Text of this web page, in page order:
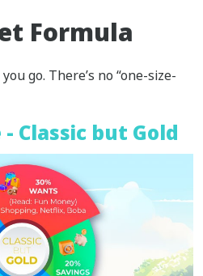
Formula
go. There’s no “one-size-
Classic but Gold